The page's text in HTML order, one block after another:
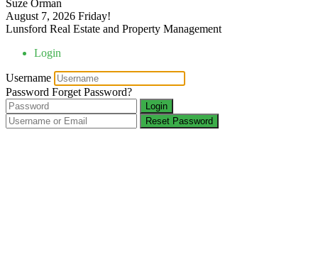
Suze Orman
August 7, 2026 Friday!
Lunsford Real Estate and Property Management
Login
Username
Password Forget Password?
Login
Reset Password